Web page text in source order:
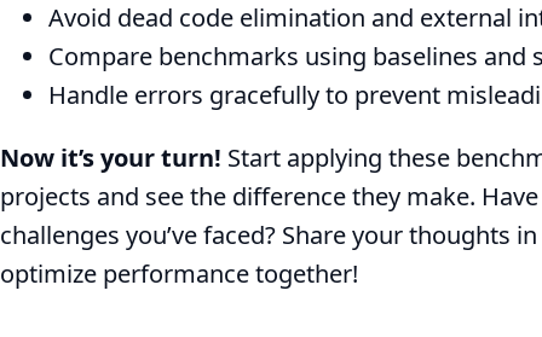
Avoid dead code elimination and external
Compare benchmarks using baselines and
Handle errors gracefully to prevent
Now it’s your turn! Start applying these
projects and see the difference they make.
challenges you’ve faced? Share your thoughts
optimize performance together!